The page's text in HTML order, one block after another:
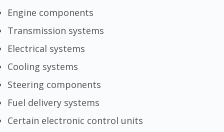
Engine components
Transmission systems
Electrical systems
Cooling systems
Steering components
Fuel delivery systems
Certain electronic control units